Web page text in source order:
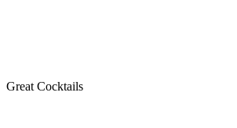
Great Cocktails